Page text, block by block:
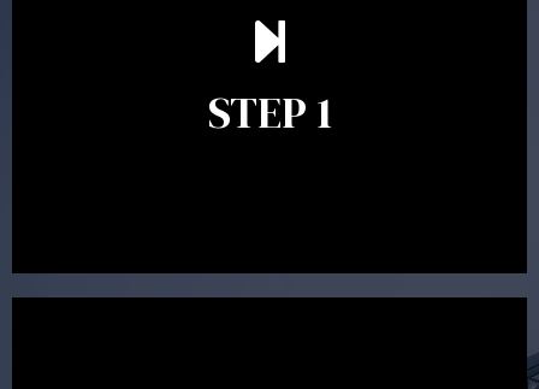
STEP 1
scope of advice. The purpose of the appointment is to
identify your goals and get an understanding of what
between 30 minutes to 1 hour. Appointments may be